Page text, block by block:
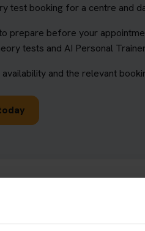
test booking for a centre and
prepare before your
tests and AI Personal
and the relevant